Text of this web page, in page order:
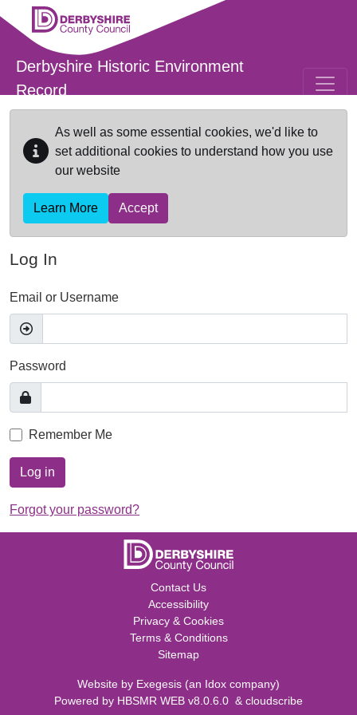
Skip to main content
Derbyshire Historic Environment
Record
As well as some essential cookies, we'd like to
set additional cookies to understand how you use
our website
Learn More Accept
Log In
Email or Username
Password
Remember Me
Log in
Forgot your password?
Contact Us
Accessibility
Privacy & Cookies
Terms & Conditions
Sitemap
Website by Exegesis (an Idox company)
Powered by HBSMR WEB v8.0.6.0 & cloudscribe